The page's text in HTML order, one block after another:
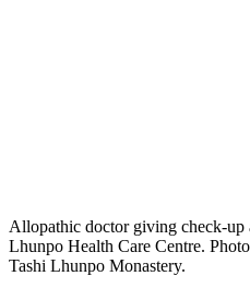
Allopathic doctor giving check-up
Lhunpo Health Care Centre.
Tashi Lhunpo Monastery.